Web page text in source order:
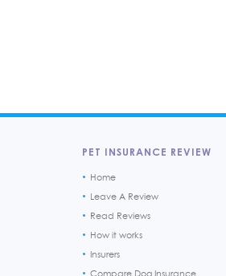
PET INSURANCE REVIEW
Home
Leave A Review
Read Reviews
How it works
Insurers
Compare Dog Insurance